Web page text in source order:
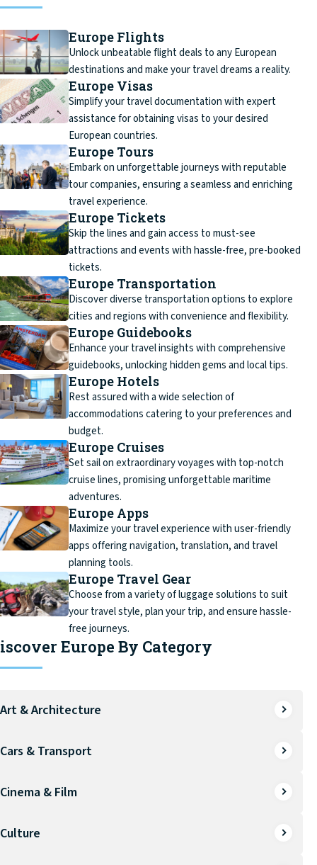
Europe Flights
Unlock unbeatable flight deals to any European
destinations and make your travel dreams a reality.
Europe Visas
Simplify your travel documentation with expert
assistance for obtaining visas to your desired
European countries.
Europe Tours
Embark on unforgettable journeys with reputable
tour companies, ensuring a seamless and enriching
travel experience.
Europe Tickets
Skip the lines and gain access to must-see
attractions and events with hassle-free, pre-booked
tickets.
Europe Transportation
Discover diverse transportation options to explore
cities and regions with convenience and flexibility.
Europe Guidebooks
Enhance your travel insights with comprehensive
guidebooks, unlocking hidden gems and local tips.
Europe Hotels
Rest assured with a wide selection of
accommodations catering to your preferences and
budget.
Europe Cruises
Set sail on extraordinary voyages with top-notch
cruise lines, promising unforgettable maritime
adventures.
Europe Apps
Maximize your travel experience with user-friendly
apps offering navigation, translation, and travel
planning tools.
Europe Travel Gear
Choose from a variety of luggage solutions to suit
your travel style, plan your trip, and ensure hassle-
free journeys.
Europe By Category
Art & Architecture
Cars & Transport
Cinema & Film
Culture